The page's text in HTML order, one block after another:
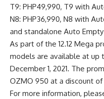
T9: PHP49,990, T9 with
N8: PHP36,990, N8 with
and standalone Auto Empty
As part of the 12.12 Mega
models are available at up
December 1, 2021. The
OZMO 950 at a discount of
For more information,